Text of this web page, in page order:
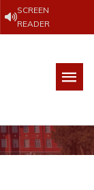
SCREEN
READER